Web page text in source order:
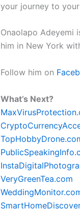
your journey to
Onaolapo Adeyemi
him in New York
Follow him on
What’s Next?
VeryGreenTea.com